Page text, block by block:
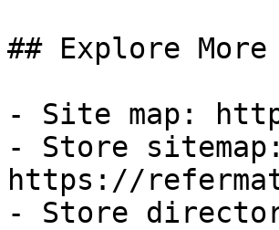
## Explore More
- Site map:
- Store sitemap:
https://
- Store